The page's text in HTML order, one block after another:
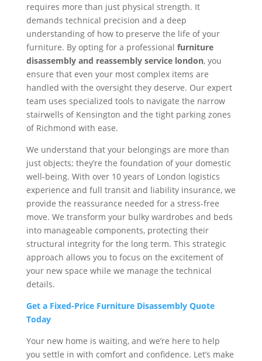
requires more than just physical strength. It
demands technical precision and a deep
understanding of how to preserve the life of your
furniture. By opting for a professional furniture
disassembly and reassembly service london, you
ensure that even your most complex items are
handled with the oversight they deserve. Our expert
team uses specialized tools to navigate the narrow
stairwells of Kensington and the tight parking zones
of Richmond with ease.
We understand that your belongings are more than
just objects; they’re the foundation of your domestic
well-being. With over 10 years of London logistics
experience and full transit and liability insurance, we
provide the reassurance needed for a stress-free
move. We transform your bulky wardrobes and beds
into manageable components, protecting their
structural integrity for the long term. This strategic
approach allows you to focus on the excitement of
your new space while we manage the technical
details.
Get a Fixed-Price Furniture Disassembly Quote
Today
Your new home is waiting, and we’re here to help
you settle in with comfort and confidence. Let’s make